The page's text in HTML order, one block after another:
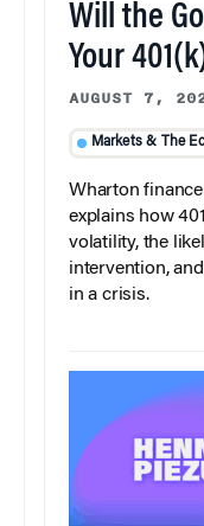
Will the
Your
AUGUST 7,
Markets & The
Wharton
explains how
volatility, the
intervention,
in a crisis.